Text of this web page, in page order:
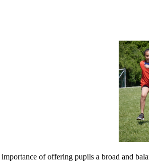
of offering pupils a broad and